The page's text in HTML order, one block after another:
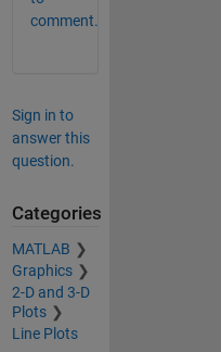
comment.
Sign in to
answer this
question.
Categories
MATLAB
Graphics
2-D and 3-D
Plots
Line Plots